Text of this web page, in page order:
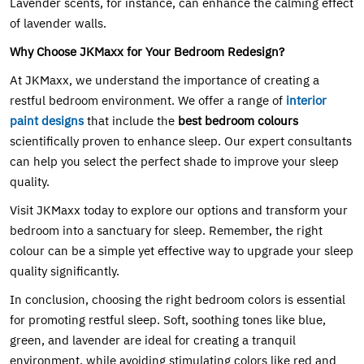
of lavender walls.
Why Choose JKMaxx for Your Bedroom Redesign?
At JKMaxx, we understand the importance of creating a
restful bedroom environment. We offer a range of interior
paint designs that include the best bedroom colours
scientifically proven to enhance sleep. Our expert consultants
can help you select the perfect shade to improve your sleep
quality.
Visit JKMaxx today to explore our options and transform your
bedroom into a sanctuary for sleep. Remember, the right
colour can be a simple yet effective way to upgrade your sleep
quality significantly.
In conclusion, choosing the right bedroom colors is essential
for promoting restful sleep. Soft, soothing tones like blue,
green, and lavender are ideal for creating a tranquil
environment, while avoiding stimulating colors like red and